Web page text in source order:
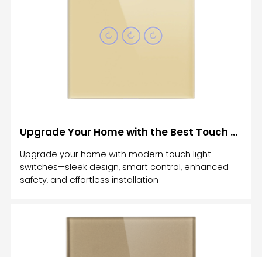
option is more affordable and beneficial than the
other.The biggest advantage of using smart home
devices is that it helps you t
Upgrade Your Home with the Best Touch Light Switches: A Comprehensive Guide
Upgrade your home with modern touch light
switches—sleek design, smart control, enhanced
safety, and effortless installation